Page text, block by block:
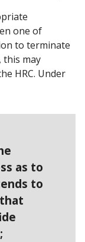
one of
to terminate
this may
HRC. Under
as to
to